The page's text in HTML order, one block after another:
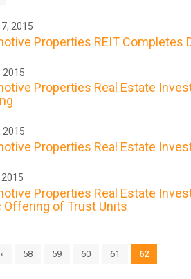
2015
Properties REIT Completes
2015
Properties Real Estate
2015
Properties Real Estate
Properties Real Estate
Offering of Trust Units
‹ 58 59 60 61 62